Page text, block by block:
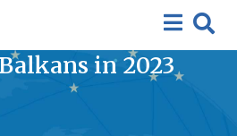
Statistics:
Fatalities in the
in 2023